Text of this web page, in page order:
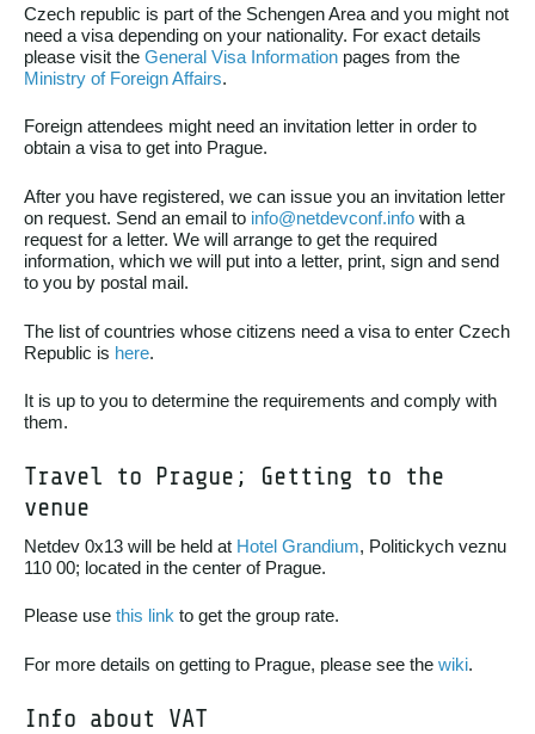
Czech republic is part of the Schengen Area and you might not
need a visa depending on your nationality. For exact details
please visit the General Visa Information pages from the
Ministry of Foreign Affairs.
Foreign attendees might need an invitation letter in order to
obtain a visa to get into Prague.
After you have registered, we can issue you an invitation letter
on request. Send an email to info@netdevconf.info with a
request for a letter. We will arrange to get the required
information, which we will put into a letter, print, sign and send
to you by postal mail.
The list of countries whose citizens need a visa to enter Czech
Republic is here.
It is up to you to determine the requirements and comply with
them.
Travel to Prague; Getting to the
venue
Netdev 0x13 will be held at Hotel Grandium, Politickych veznu
110 00; located in the center of Prague.
Please use this link to get the group rate.
For more details on getting to Prague, please see the wiki.
Info about VAT